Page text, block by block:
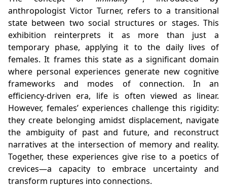
anthropologist Victor Turner, refers to a transitional
state between two social structures or stages. This
exhibition reinterprets it as more than just a
temporary phase, applying it to the daily lives of
females. It frames this state as a significant domain
where personal experiences generate new cognitive
frameworks and modes of connection. In an
efficiency-driven era, life is often viewed as linear.
However, females’ experiences challenge this rigidity:
they create belonging amidst displacement, navigate
the ambiguity of past and future, and reconstruct
narratives at the intersection of memory and reality.
Together, these experiences give rise to a poetics of
crevices—a capacity to embrace uncertainty and
transform ruptures into connections.